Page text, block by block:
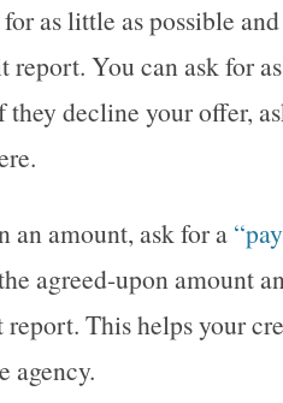
as little as possible
report. You can ask for
decline your offer,
an amount, ask for a
agreed-upon amount
This helps your
agency.